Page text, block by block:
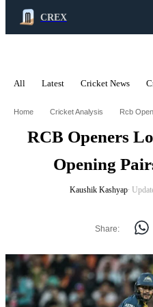
CREX
All Latest Cricket News
Home Cricket Analysis
RCB Openers
Opening
Kaushik Kashyap∙
Share: